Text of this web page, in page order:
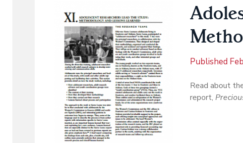
Published
Read about
report,